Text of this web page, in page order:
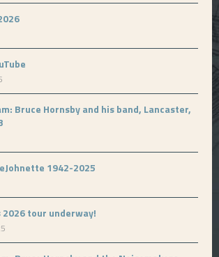
Bruce Hornsby and his band, Lancaster,
1942-2025
2026 tour underway!